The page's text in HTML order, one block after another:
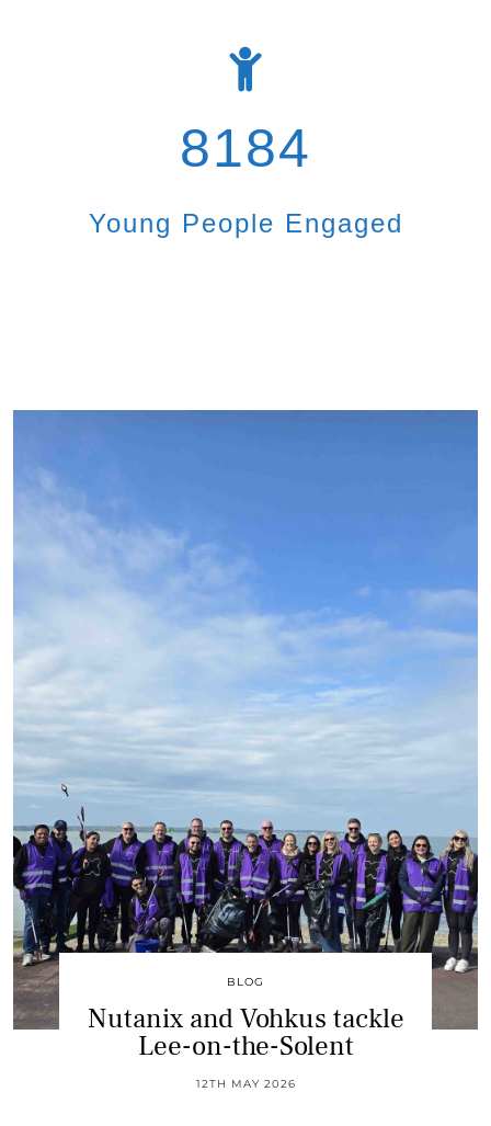
8184
Young People Engaged
BLOG
Nutanix and Vohkus tackle
Lee-on-the-Solent
12TH MAY 2026